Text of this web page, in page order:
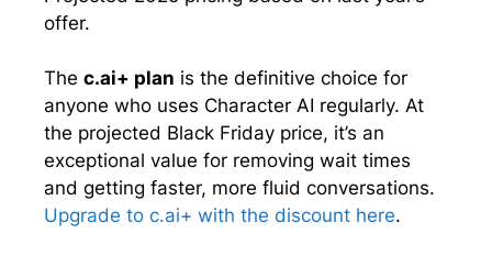
offer.
The c.ai+ plan is the definitive choice for
anyone who uses Character AI regularly. At
the projected Black Friday price, it’s an
exceptional value for removing wait times
and getting faster, more fluid conversations.
Upgrade to c.ai+ with the discount here.